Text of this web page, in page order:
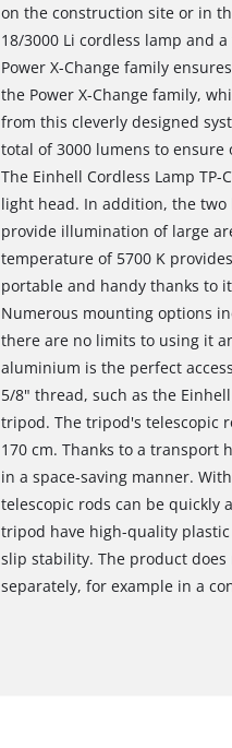
on the construction site or in
18/3000 Li cordless lamp and
Power X-Change family
the Power X-Change family,
from this cleverly designed
total of 3000 lumens to
The Einhell Cordless Lamp
light head. In addition, the
provide illumination of large
temperature of 5700 K
portable and handy thanks to
Numerous mounting options
there are no limits to using it
aluminium is the perfect
5/8" thread, such as the
tripod. The tripod's telescopic
170 cm. Thanks to a transport
in a space-saving manner.
telescopic rods can be quickly
tripod have high-quality
slip stability. The product
separately, for example in a